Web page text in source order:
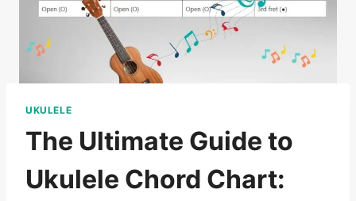
UKULELE
The Ultimate Guide to
Ukulele Chord Chart: